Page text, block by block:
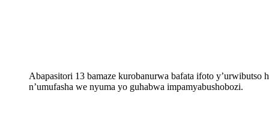
Abapasitori 13 bamaze kurobanurwa bafata ifoto
n’umufasha we nyuma yo guhabwa impamyabushobozi.